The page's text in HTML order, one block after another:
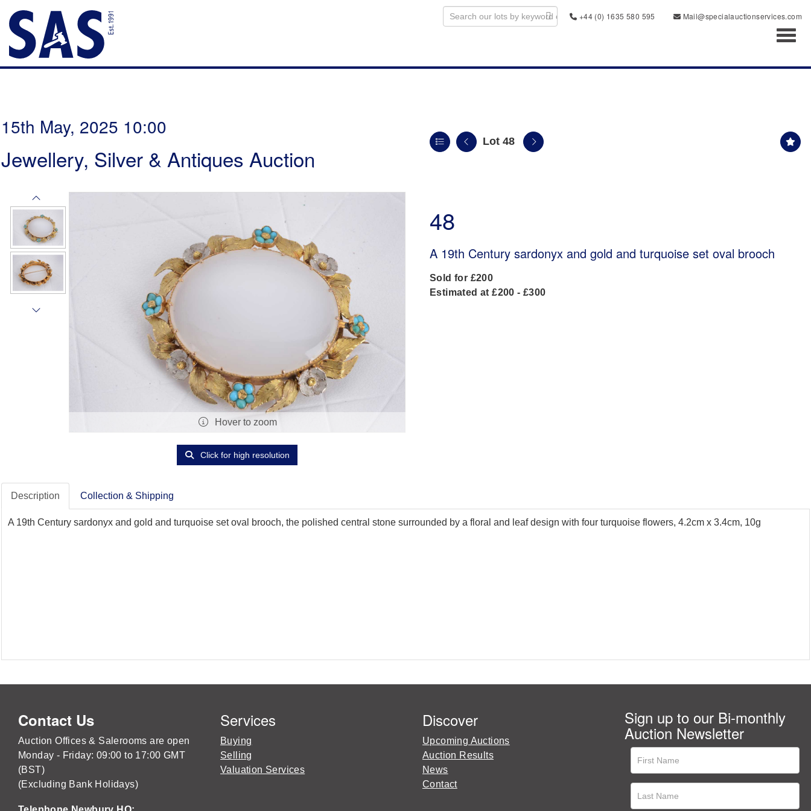
+44 (0) 1635 580 595
Mail@specialauctionservices.com
15th May, 2025 10:00
Jewellery, Silver & Antiques Auction
Lot 48
Hover to zoom
Click for high resolution
48
A 19th Century sardonyx and gold and turquoise set oval brooch
Sold for £200
Estimated at £200 - £300
Description Collection & Shipping
A 19th Century sardonyx and gold and turquoise set oval brooch, the polished central stone surrounded by a floral and leaf design with four turquoise flowers, 4.2cm x 3.4cm, 10g
Contact Us
Auction Offices & Salerooms are open
Monday - Friday: 09:00 to 17:00 GMT
(BST)
(Excluding Bank Holidays)
Services
Buying
Selling
Valuation Services
Discover
Upcoming Auctions
Auction Results
News
Contact
Sign up to our Bi-monthly
Auction Newsletter